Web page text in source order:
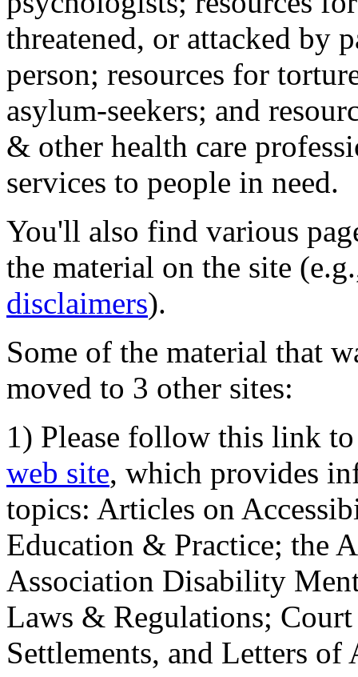
threatened, or attacked by
person; resources for
asylum-seekers; and
& other health care
services to people in need.
You'll also find various
the material on the site
disclaimers).
Some of the material that
moved to 3 other sites:
1) Please follow this link
web site, which provides
topics: Articles on
Education & Practice; the
Association Disability
Laws & Regulations;
Settlements, and Letters